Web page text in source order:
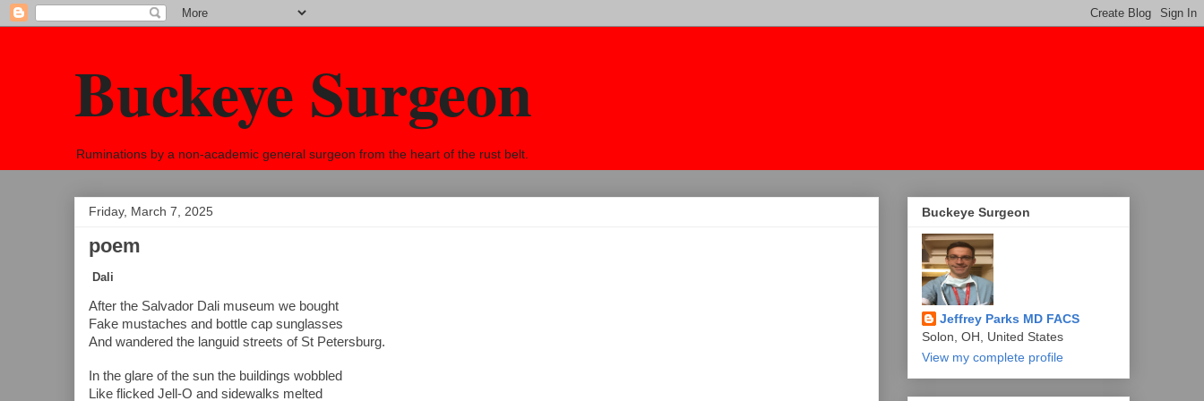
Buckeye Surgeon
Ruminations by a non-academic general surgeon from the heart of the rust belt.
Friday, March 7, 2025
poem
Dali
After the Salvador Dali museum we bought
Fake mustaches and bottle cap sunglasses
And wandered the languid streets of St Petersburg.
In the glare of the sun the buildings wobbled
Like flicked Jell-O and sidewalks melted
Buckeye Surgeon
Jeffrey Parks MD FACS
Solon, OH, United States
View my complete profile